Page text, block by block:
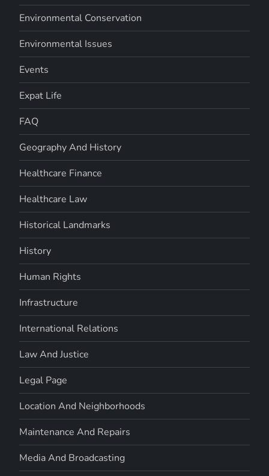
Environmental Conservation
Environmental Issues
Events
Expat Life
FAQ
Geography And History
Healthcare Finance
Healthcare Law
Historical Landmarks
History
Human Rights
Infrastructure
International Relations
Law And Justice
Legal Page
Location And Neighborhoods
Maintenance And Repairs
Media And Broadcasting